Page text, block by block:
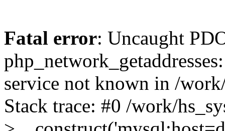
Fatal error: Uncaught
service not known in /
Stack trace: #0 /work/